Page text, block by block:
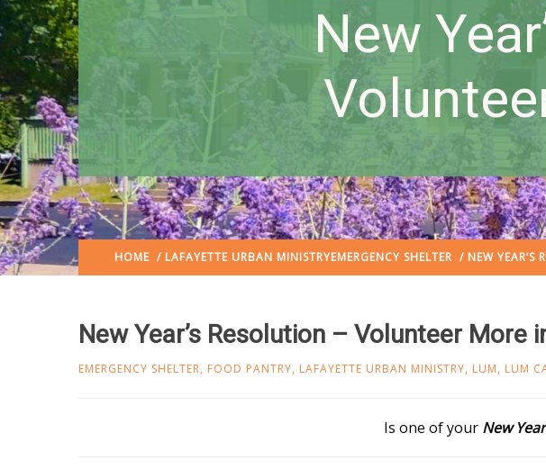
New
HOME / LAFAYETTE URBAN MINISTRYEMERGENCY SHELTER / NEW YEAR’S
New Year’s Resolution – Volunteer More
EMERGENCY SHELTER, FOOD PANTRY, LAFAYETTE URBAN MINISTRY, LUM, LUM
Is one of your New